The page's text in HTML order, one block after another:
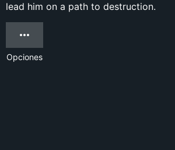
lead him on a path to destruction.
Opciones